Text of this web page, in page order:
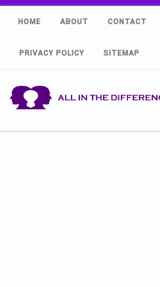
HOME ABOUT CONTACT
PRIVACY POLICY SITEMAP